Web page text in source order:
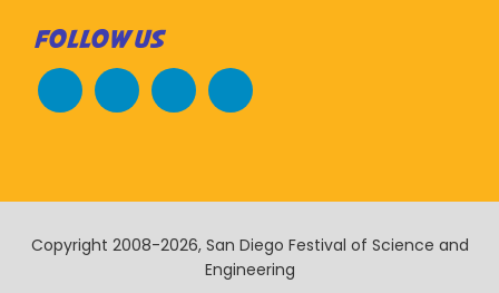
FOLLOW US
Copyright 2008-2026, San Diego Festival of Science and
Engineering